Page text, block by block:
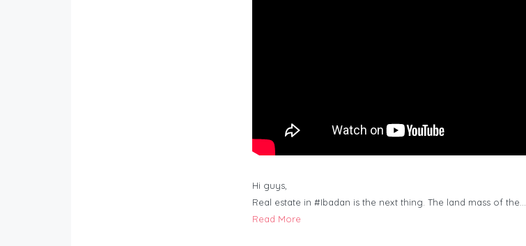
Hi guys,
Real estate in #Ibadan is the next thing. The land mass of the…
Read More